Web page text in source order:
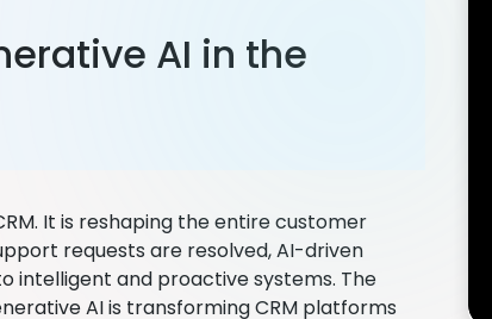
AI in the
It is reshaping the entire customer
requests are resolved, AI-driven
intelligent and proactive systems. The
AI is transforming CRM platforms